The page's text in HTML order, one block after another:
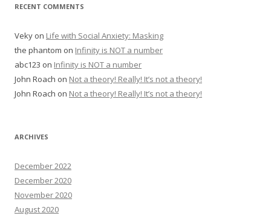
RECENT COMMENTS
Veky on Life with Social Anxiety: Masking
the phantom on Infinity is NOT a number
abc123 on Infinity is NOT a number
John Roach on Not a theory! Really! It’s not a theory!
John Roach on Not a theory! Really! It’s not a theory!
ARCHIVES
December 2022
December 2020
November 2020
August 2020